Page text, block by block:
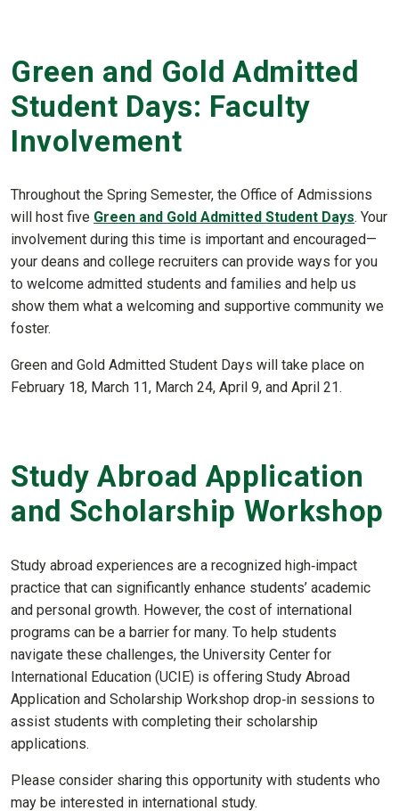
Green and Gold Admitted
Student Days: Faculty
Involvement
Throughout the Spring Semester, the Office of Admissions
will host five Green and Gold Admitted Student Days. Your
involvement during this time is important and encouraged—
your deans and college recruiters can provide ways for you
to welcome admitted students and families and help us
show them what a welcoming and supportive community we
foster.
Green and Gold Admitted Student Days will take place on
February 18, March 11, March 24, April 9, and April 21.
Study Abroad Application
and Scholarship Workshop
Study abroad experiences are a recognized high‑impact
practice that can significantly enhance students’ academic
and personal growth. However, the cost of international
programs can be a barrier for many. To help students
navigate these challenges, the University Center for
International Education (UCIE) is offering Study Abroad
Application and Scholarship Workshop drop‑in sessions to
assist students with completing their scholarship
applications.
Please consider sharing this opportunity with students who
may be interested in international study.